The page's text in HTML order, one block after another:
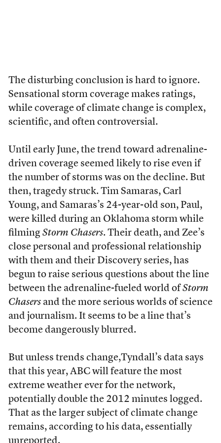
The disturbing conclusion is hard to ignore.
Sensational storm coverage makes ratings,
while coverage of climate change is complex,
scientific, and often controversial.
Until early June, the trend toward adrenaline-
driven coverage seemed likely to rise even if
the number of storms was on the decline. But
then, tragedy struck. Tim Samaras, Carl
Young, and Samaras’s 24-year-old son, Paul,
were killed during an Oklahoma storm while
filming Storm Chasers. Their death, and Zee’s
close personal and professional relationship
with them and their Discovery series, has
begun to raise serious questions about the line
between the adrenaline-fueled world of Storm
Chasersand the more serious worlds of science
and journalism. It seems to be a line that’s
become dangerously blurred.
But unless trends change,Tyndall’s data says
that this year, ABC will feature the most
extreme weather ever for the network,
potentially double the 2012 minutes logged.
That as the larger subject of climate change
remains, according to his data, essentially
unreported.